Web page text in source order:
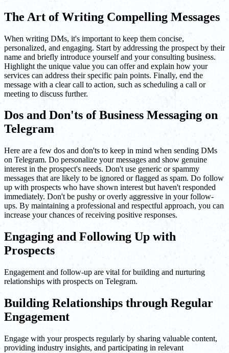
The Art of Writing Compelling Messages
When writing DMs, it's important to keep them concise,
personalized, and engaging. Start by addressing the prospect by their
name and briefly introduce yourself and your consulting business.
Highlight the unique value you can offer and explain how your
services can address their specific pain points. Finally, end the
message with a clear call to action, such as scheduling a call or
meeting to discuss further.
Dos and Don'ts of Business Messaging on
Telegram
Here are a few dos and don'ts to keep in mind when sending DMs
on Telegram. Do personalize your messages and show genuine
interest in the prospect's needs. Don't use generic or spammy
messages that are likely to be ignored or flagged as spam. Do follow
up with prospects who have shown interest but haven't responded
immediately. Don't be pushy or overly aggressive in your follow-
ups. By maintaining a professional and respectful approach, you can
increase your chances of receiving positive responses.
Engaging and Following Up with
Prospects
Engagement and follow-up are vital for building and nurturing
relationships with prospects on Telegram.
Building Relationships through Regular
Engagement
Engage with your prospects regularly by sharing valuable content,
providing industry insights, and participating in relevant